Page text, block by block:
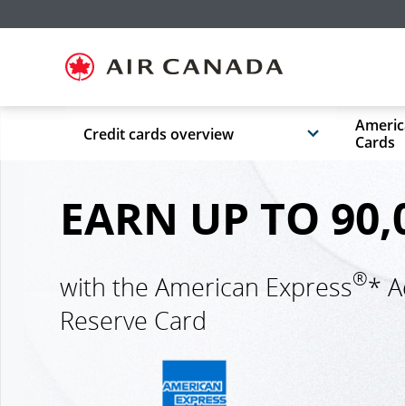
to
to
to
to
to
to
to
Credit cards overview
Cards
EARN UP TO
with the American Express®*
Reserve Card